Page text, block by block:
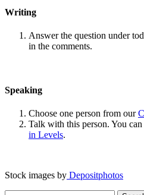
Writing
Answer the question under
in the comments.
Speaking
Choose one person from our
Talk with this person. You
in Levels.
Stock images by Depositphotos